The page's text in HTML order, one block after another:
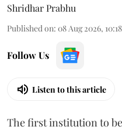
Shridhar Prabhu
Published on: 08 Aug 2026,
Follow Us
Listen to this article
The first institution to